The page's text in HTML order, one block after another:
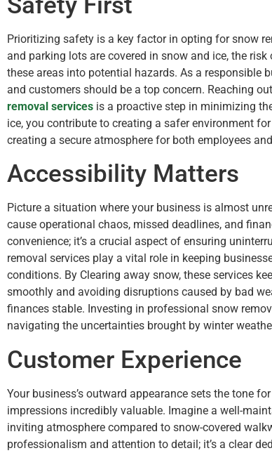
Prioritizing safety is a key factor in opting for snow
and parking lots are covered in snow and ice, the
these areas into potential hazards. As a responsible
and customers should be a top concern. Reaching
removal services is a proactive step in minimizing
ice, you contribute to creating a safer environment
creating a secure atmosphere for both employees
Accessibility Matters
Picture a situation where your business is almost
cause operational chaos, missed deadlines, and
convenience; it’s a crucial aspect of ensuring
removal services play a vital role in keeping
conditions. By Clearing away snow, these services
smoothly and avoiding disruptions caused by bad
finances stable. Investing in professional snow
navigating the uncertainties brought by winter
Customer Experience
Your business’s outward appearance sets the tone
impressions incredibly valuable. Imagine a well-
inviting atmosphere compared to snow-covered
professionalism and attention to detail; it’s a clear